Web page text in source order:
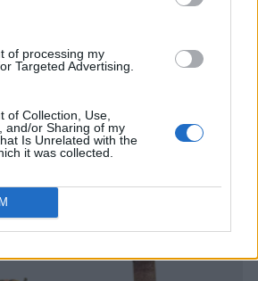
of processing my
Targeted Advertising.
of Collection, Use,
and/or Sharing of my
Is Unrelated with the
it was collected.